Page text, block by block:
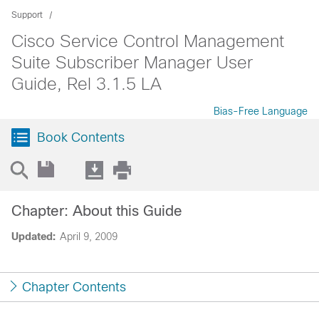
Support
Cisco Service Control Management
Suite Subscriber Manager User
Guide, Rel 3.1.5 LA
Bias-Free Language
Book Contents
Updated: April 9, 2009
Chapter: About this Guide
Chapter Contents